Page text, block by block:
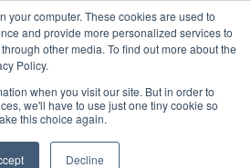
your computer. These cookies are used to
and provide more personalized services to
other media. To find out more about the
Policy.
when you visit our site. But in order to
we'll have to use just one tiny cookie so
this choice again.
Decline
AND SPONSORSHIP